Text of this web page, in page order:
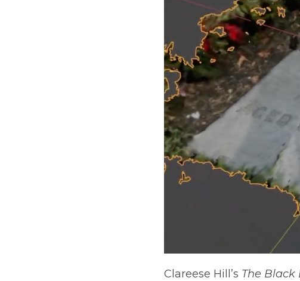
Clareese Hill’s The Black